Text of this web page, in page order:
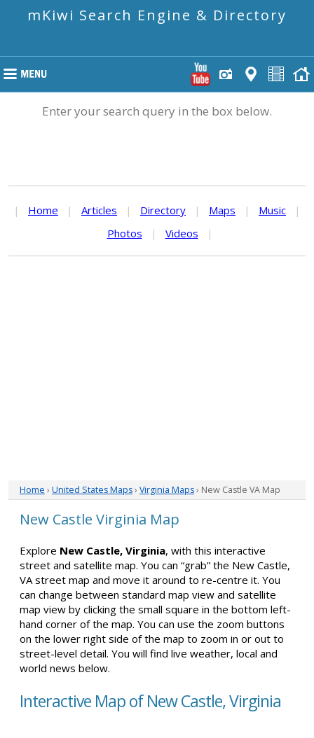
mKiwi Search Engine & Directory
Enter your search query in the box below.
| Home | Articles | Directory | Maps | Music
|
Photos
| Videos |
Home › United States Maps› Virginia Maps› New Castle VA Map
New Castle Virginia Map
Explore New Castle, Virginia, with this interactive
street and satellite map. You can “grab” the New Castle,
VA street map and move it around to re-centre it. You
can change between standard map view and satellite
map view by clicking the small square in the bottom left-
hand corner of the map. You can use the zoom buttons
on the lower right side of the map to zoom in or out to
street-level detail. You will find live weather, local and
world news below.
Interactive Map of New Castle, Virginia